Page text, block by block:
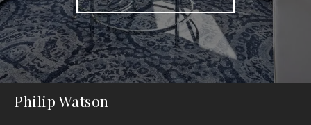
Philip Watson